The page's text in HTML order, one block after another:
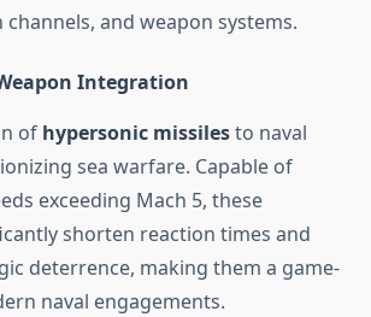
and weapon systems.
Integration
of hypersonic missilesto naval
sea warfare. Capable of
exceeding Mach 5, these
shorten reaction times and
deterrence, making them a game-
naval engagements.